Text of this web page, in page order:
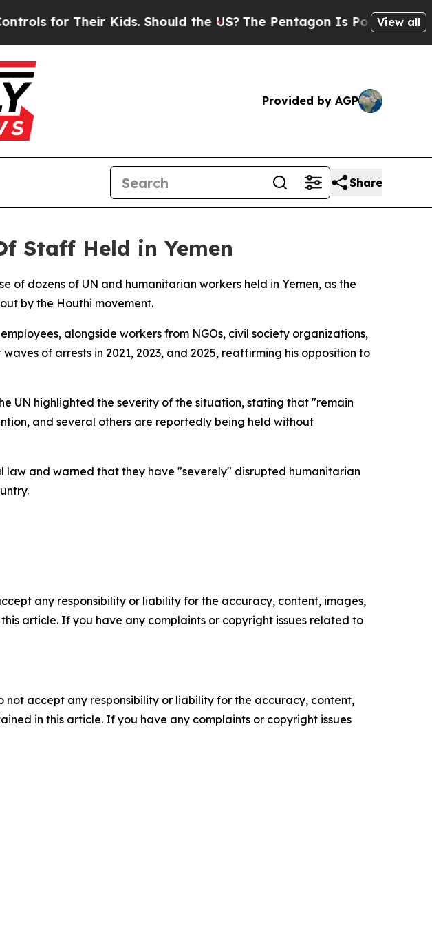
for Their Kids. Should the US? The Pentagon Is Posting Cryptic
View all
Provided by AGP
Share
Staff Held in Yemen
dozens of UN and humanitarian workers held in Yemen, as the
by the Houthi movement.
alongside workers from NGOs, civil society organizations,
of arrests in 2021, 2023, and 2025, reaffirming his opposition to
UN highlighted the severity of the situation, stating that "remain
and several others are reportedly being held without
and warned that they have "severely" disrupted humanitarian
any responsibility or liability for the accuracy, content, images,
article. If you have any complaints or copyright issues related to
not accept any responsibility or liability for the accuracy, content,
in this article. If you have any complaints or copyright issues